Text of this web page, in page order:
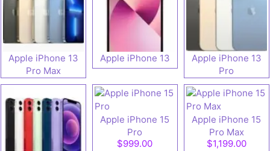
Apple iPhone 13
Pro Max
Apple iPhone 13
Apple iPhone 13
Pro
Apple iPhone 15
Pro
$999.00
Apple iPhone 15
Pro Max
$1,199.00